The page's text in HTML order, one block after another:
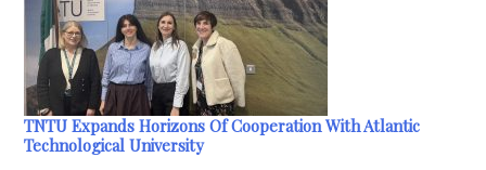
TNTU Expands Horizons Of Cooperation With Atlantic
Technological University